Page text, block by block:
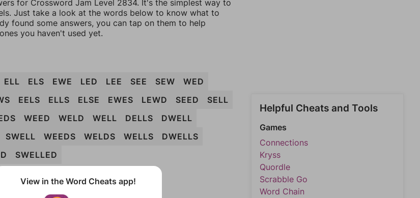
for Crossword Jam Level 2834. It's the simplest way to
Just take a look at the words below to know what to
found some answers, you can tap on them to help
you haven't used yet.
ELL ELS EWE LED LEE SEE SEW
WED
EELS ELLS ELSE EWES LEWD SEED
SELL
WEED WELD WELL DELLS
DWELL
SWELL WEEDS WELDS WELLS
DWELLS
SWELLED
Helpful Cheats and Tools
Games
Connections
Kryss
Quordle
Scrabble Go
Word Chain
View in the Word Cheats app!